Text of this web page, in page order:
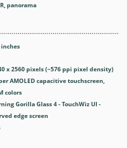
panorama
inches
x 2560 pixels (~576 ppi pixel density)
AMOLED capacitive touchscreen,
colors
Gorilla Glass 4 - TouchWiz UI -
edge screen